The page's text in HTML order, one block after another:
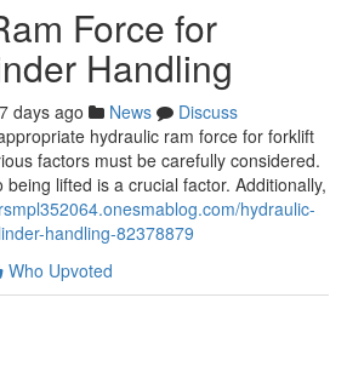
Force for
Handling
days ago News
Discuss
hydraulic ram force for forklift
factors must be carefully considered.
lifted is a crucial factor. Additionally,
hydraulic-
handling-82378879
Who Upvoted